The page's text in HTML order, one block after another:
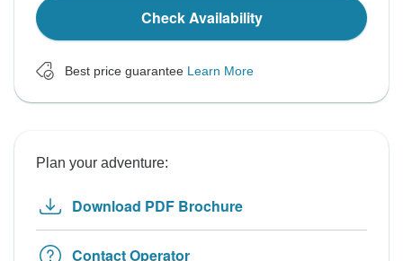
Check Availability
Best price guarantee Learn More
Plan your adventure:
Download PDF Brochure
Contact Operator